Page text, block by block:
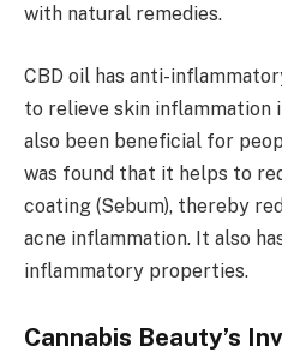
with natural remedies.
CBD oil has anti-
to relieve skin inflammation
also been beneficial for
was found that it helps to
coating (Sebum), thereby
acne inflammation. It also
inflammatory properties.
Cannabis Beauty’s